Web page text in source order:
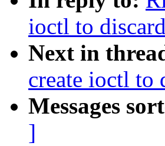
ioctl to
Next in
create ioctl to
Messages
]